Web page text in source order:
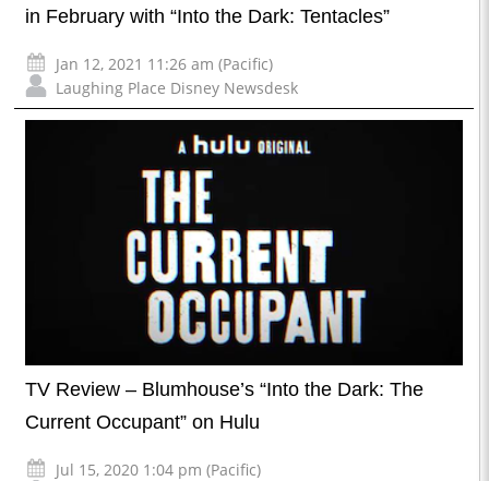
in February with “Into the Dark: Tentacles”
Jan 12, 2021 11:26 am (Pacific)
Laughing Place Disney Newsdesk
TV Review – Blumhouse’s “Into the Dark: The
Current Occupant” on Hulu
Jul 15, 2020 1:04 pm (Pacific)